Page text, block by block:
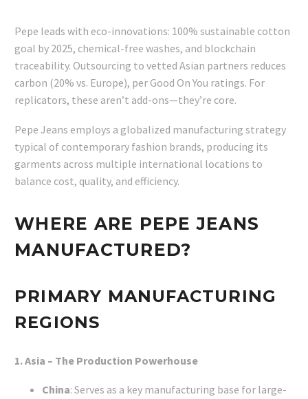
Pepe leads with eco-innovations: 100% sustainable cotton
goal by 2025, chemical-free washes, and blockchain
traceability. Outsourcing to vetted Asian partners reduces
carbon (20% vs. Europe), per Good On You ratings. For
replicators, these aren’t add-ons—they’re core.
Pepe Jeans employs a globalized manufacturing strategy
typical of contemporary fashion brands, producing its
garments across multiple international locations to
balance cost, quality, and efficiency.
WHERE ARE PEPE JEANS
MANUFACTURED?
PRIMARY MANUFACTURING
REGIONS
1. Asia – The Production Powerhouse
China: Serves as a key manufacturing base for large-